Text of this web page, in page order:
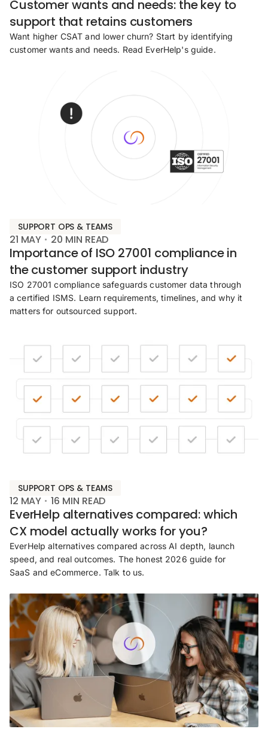
Customer wants and needs: the key to
support that retains customers
Want higher CSAT and lower churn? Start by identifying
customer wants and needs. Read EverHelp's guide.
SUPPORT OPS & TEAMS
21 MAY 20 MIN READ
Importance of ISO 27001 compliance in
the customer support industry
ISO 27001 compliance safeguards customer data through
a certified ISMS. Learn requirements, timelines, and why it
matters for outsourced support.
SUPPORT OPS & TEAMS
12 MAY 16 MIN READ
EverHelp alternatives compared: which
CX model actually works for you?
EverHelp alternatives compared across AI depth, launch
speed, and real outcomes. The honest 2026 guide for
SaaS and eCommerce. Talk to us.